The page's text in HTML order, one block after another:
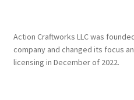
Action Craftworks LLC was
company and changed its focus
licensing in December of 2022.